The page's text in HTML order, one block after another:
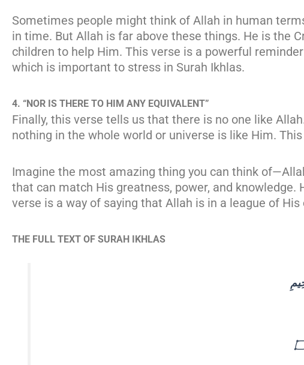
Sometimes people might think of Allah in human
in time. But Allah is far above these things. He is the
children to help Him. This verse is a powerful
which is important to stress in Surah Ikhlas.
4. “NOR IS THERE TO HIM ANY EQUIVALENT”
Finally, this verse tells us that there is no one like
nothing in the whole world or universe is like Him.
Imagine the most amazing thing you can think
that can match His greatness, power, and
verse is a way of saying that Allah is in a league of
THE FULL TEXT OF SURAH IKHLAS